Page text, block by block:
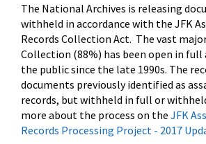
The National Archives is releasing
withheld in accordance with the JFK
Records Collection Act. The vast
Collection (88%) has been open in full
the public since the late 1990s. The
documents previously identified as
records, but withheld in full or
more about the process on the JFK
Records Processing Project - 2017